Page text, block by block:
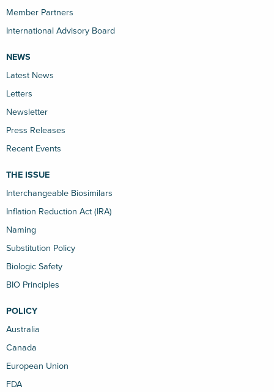
Member Partners
International Advisory Board
NEWS
Latest News
Letters
Newsletter
Press Releases
Recent Events
THE ISSUE
Interchangeable Biosimilars
Inflation Reduction Act (IRA)
Naming
Substitution Policy
Biologic Safety
BIO Principles
POLICY
Australia
Canada
European Union
FDA